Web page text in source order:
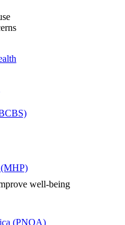
well-being
(MHP)
(PNOA)